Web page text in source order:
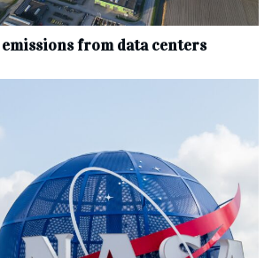
from data centers